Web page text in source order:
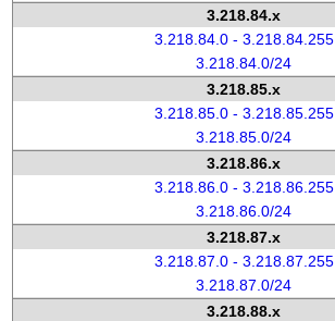
3.218.84.x
3.218.84.0 - 3.218.84.255
3.218.84.0/24
3.218.85.x
3.218.85.0 - 3.218.85.255
3.218.85.0/24
3.218.86.x
3.218.86.0 - 3.218.86.255
3.218.86.0/24
3.218.87.x
3.218.87.0 - 3.218.87.255
3.218.87.0/24
3.218.88.x